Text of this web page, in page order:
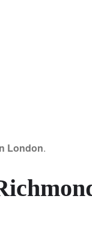
London.